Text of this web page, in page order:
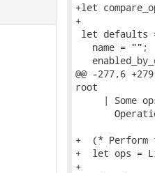
+let
+
let defaults
   name = "";
@@ -277,6
root
| Some
+  (* Perform
+  let ops =
+